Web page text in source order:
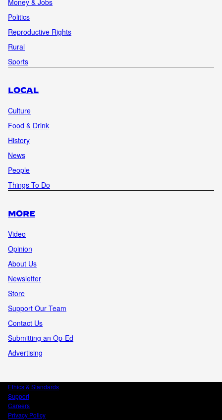
Politics
Reproductive Rights
Rural
Sports
LOCAL
Culture
Food & Drink
History
News
People
Things To Do
MORE
Video
Opinion
About Us
Newsletter
Store
Support Our Team
Contact Us
Submitting an Op-Ed
Advertising
Ethics & Standards
Support
Careers
Privacy Policy